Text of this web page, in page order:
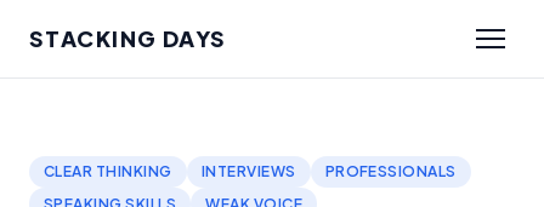
STACKING DAYS
CLEAR THINKING INTERVIEWS
PROFESSIONALS